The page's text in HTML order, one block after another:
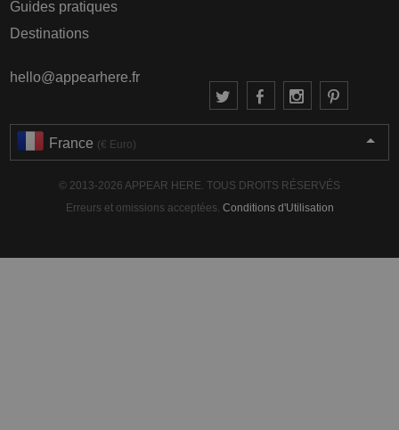
Guides pratiques
Destinations
hello@appearhere.fr
France (€ Euro)
© 2013-2026 APPEAR HERE. TOUS DROITS RÉSERVÉS
Erreurs et omissions acceptées. Conditions d'Utilisation